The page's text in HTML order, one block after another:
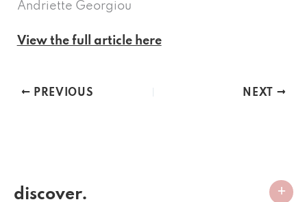
Andriette Georgiou
View the full article here
PREVIOUS NEXT
discover.